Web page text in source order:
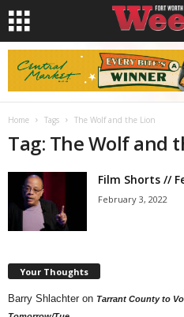
Home Tags The Wolf and the Lion
Tag: The Wolf and
Film Shorts //
February 3, 2022
Your Thoughts
Barry Shlachter on Tarrant County to